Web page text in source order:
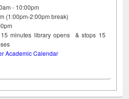
- 10:00pm
(1:00pm-2:00pm break)
15minutes library opens & stops 15
closes
Academic Calendar